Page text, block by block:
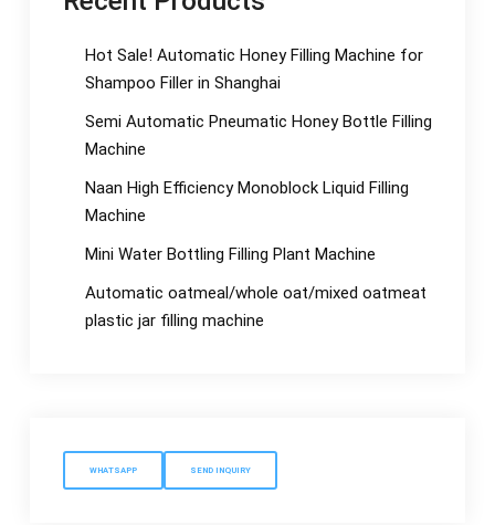
Hot Sale! Automatic Honey Filling Machine for
Shampoo Filler in Shanghai
Semi Automatic Pneumatic Honey Bottle Filling
Machine
Naan High Efficiency Monoblock Liquid Filling
Machine
Mini Water Bottling Filling Plant Machine
Automatic oatmeal/whole oat/mixed oatmeat
plastic jar filling machine
WHATSAPP SEND INQUIRY